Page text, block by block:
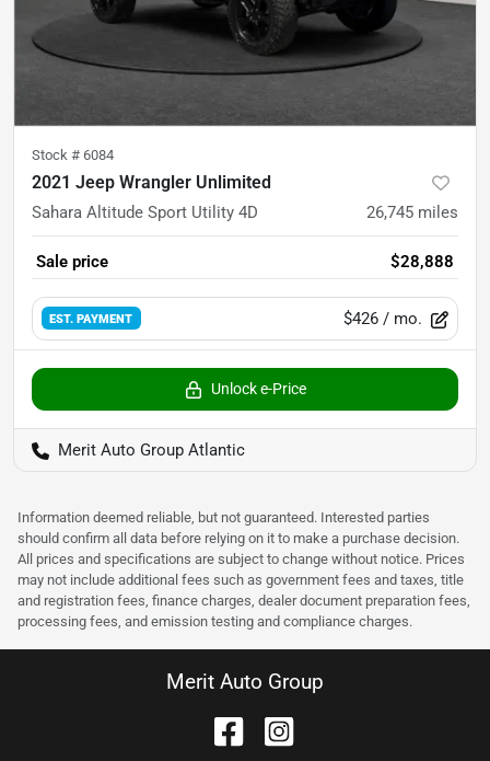
Stock # 6084
2021 Jeep Wrangler Unlimited
Sahara Altitude Sport Utility 4D 26,745 miles
Sale price $28,888
EST. PAYMENT $426 / mo.
Unlock e-Price
Merit Auto Group Atlantic
Information deemed reliable, but not guaranteed. Interested parties
should confirm all data before relying on it to make a purchase decision.
All prices and specifications are subject to change without notice. Prices
may not include additional fees such as government fees and taxes, title
and registration fees, finance charges, dealer document preparation fees,
processing fees, and emission testing and compliance charges.
Merit Auto Group